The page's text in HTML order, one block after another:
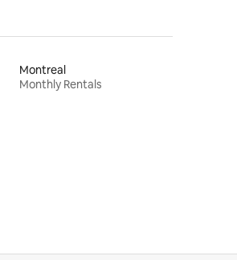
Montreal
Monthly Rentals